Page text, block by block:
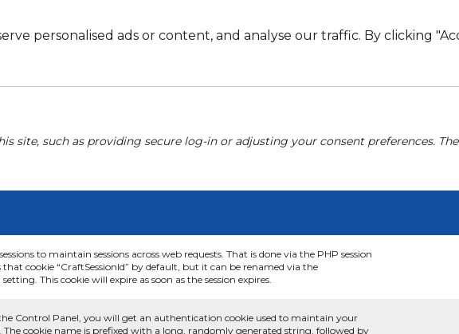
personalised ads or content, and analyse our traffic. By clicking
site, such as providing secure log-in or adjusting your consent preferences.
to maintain sessions across web requests. That is done via the PHP session
cookie “CraftSessionId” by default, but it can be renamed via the
This cookie will expire as soon as the session expires.
Control Panel, you will get an authentication cookie used to maintain your
cookie name is prefixed with a long, randomly generated string, followed by